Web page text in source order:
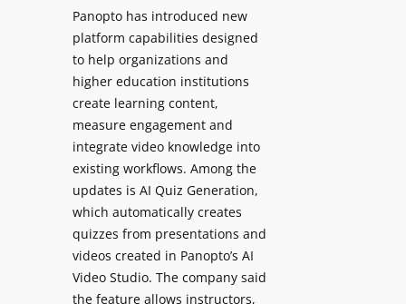
g
i
t
a
l
S
i
g
n
a
g
e
D
e
B
i
r
m
i
n
g
I
Panopto has introduced new
platform capabilities designed
to help organizations and
higher education institutions
create learning content,
measure engagement and
integrate video knowledge into
existing workflows. Among the
updates is AI Quiz Generation,
which automatically creates
quizzes from presentations and
videos created in Panopto’s AI
Video Studio. The company said
the feature allows instructors,